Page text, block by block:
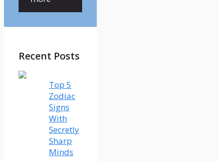
Recent Posts
Top 5
Zodiac
Signs
With
Secretly
Sharp
Minds